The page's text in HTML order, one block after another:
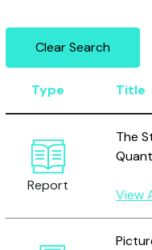
Clear Search
Type Title
Report
The
View